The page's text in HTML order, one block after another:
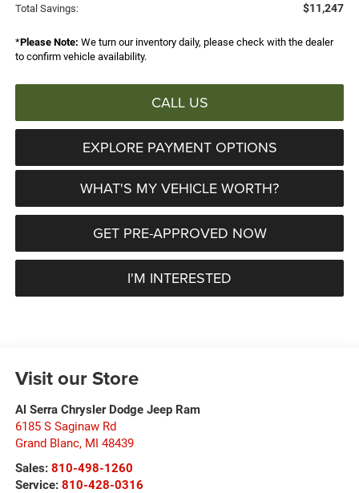
Total Savings: $11,247
*Please Note: We turn our inventory daily, please check with the dealer
to confirm vehicle availability.
CALL US
EXPLORE PAYMENT OPTIONS
WHAT'S MY VEHICLE WORTH?
GET PRE-APPROVED NOW
I'M INTERESTED
Visit our Store
Al Serra Chrysler Dodge Jeep Ram
6185 S Saginaw Rd
Grand Blanc, MI 48439
Sales: 810-498-1260
Service: 810-428-0316